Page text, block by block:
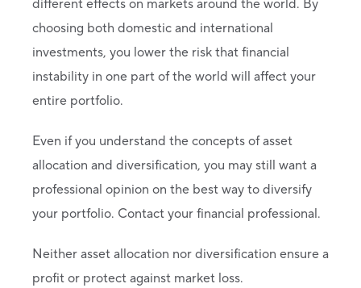
different effects on markets around the world. By
choosing both domestic and international
investments, you lower the risk that financial
instability in one part of the world will affect your
entire portfolio.
Even if you understand the concepts of asset
allocation and diversification, you may still want a
professional opinion on the best way to diversify
your portfolio. Contact your financial professional.
Neither asset allocation nor diversification ensure a
profit or protect against market loss.